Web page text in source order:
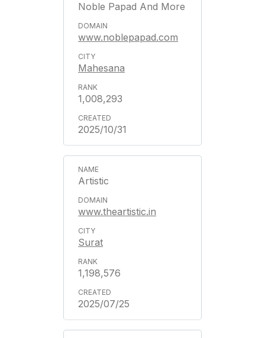
Noble Papad And More
www.noblepapad.com
Mahesana
1,008,293
2025/10/31
Artistic
www.theartistic.in
Surat
1,198,576
2025/07/25